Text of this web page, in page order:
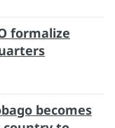
formalize
becomes